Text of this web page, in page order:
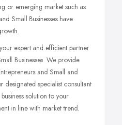
or emerging market such as
Small Businesses have
expert and efficient partner
Businesses. We provide
and Small and
designated specialist consultant
solution to your
in line with market trend.